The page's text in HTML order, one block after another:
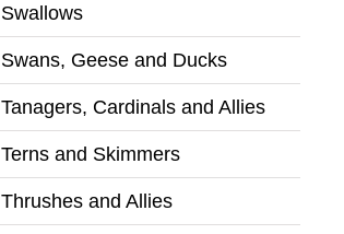
Swallows
Swans, Geese and Ducks
Tanagers, Cardinals and Allies
Terns and Skimmers
Thrushes and Allies